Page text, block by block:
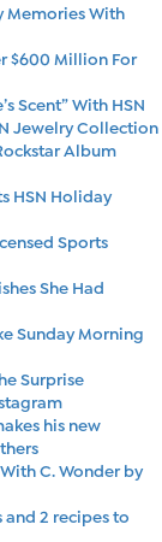
Memories With
$600 Million For
Scent” With HSN
Jewelry Collection
Album
HSN Holiday
Sports
She Had
Sunday Morning
Surprise
his new
C. Wonder by
and 2 recipes to